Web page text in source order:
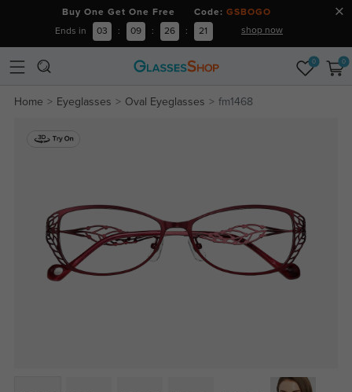
Buy One Get One Free Code: GSBOGO
Ends in 03 : 09 : 26 : 21 shop now
0 0
Home Eyeglasses Oval Eyeglasses fm1468